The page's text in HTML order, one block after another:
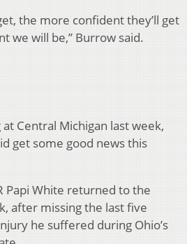
the more confident they’ll get
we will be,” Burrow said.
Central Michigan last week,
get some good news this
Papi White returned to the
after missing the last five
he suffered during Ohio’s